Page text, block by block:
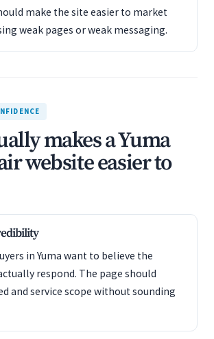
make the site easier to market
weak pages or weak messaging.
makes a Yuma
website easier to
in Yuma want to believe the
respond. The page should
and service scope without sounding